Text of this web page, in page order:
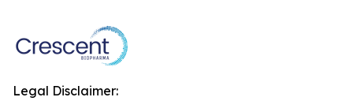
Legal Disclaimer: